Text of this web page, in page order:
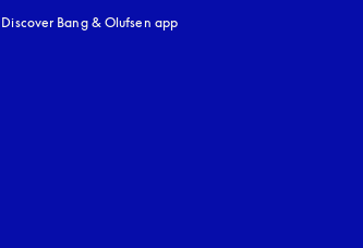
Discover Bang & Olufsen app